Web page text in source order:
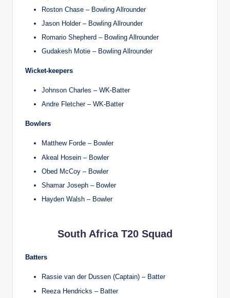
Roston Chase – Bowling Allrounder
Jason Holder – Bowling Allrounder
Romario Shepherd – Bowling Allrounder
Gudakesh Motie – Bowling Allrounder
Wicket-keepers
Johnson Charles – WK-Batter
Andre Fletcher – WK-Batter
Bowlers
Matthew Forde – Bowler
Akeal Hosein – Bowler
Obed McCoy – Bowler
Shamar Joseph – Bowler
Hayden Walsh – Bowler
South Africa T20 Squad
Batters
Rassie van der Dussen (Captain) – Batter
Reeza Hendricks – Batter